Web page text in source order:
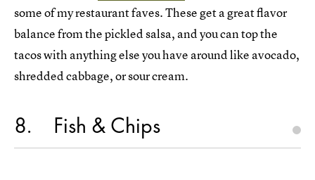
some of my restaurant faves. These get a great flavor
balance from the pickled salsa, and you can top the
tacos with anything else you have around like avocado,
shredded cabbage, or sour cream.
8 Fish & Chips